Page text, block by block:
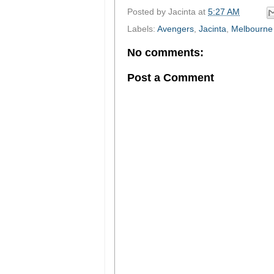
Posted by Jacinta at 5:27 AM
Labels: Avengers Jacinta
No comments:
Post a Comment